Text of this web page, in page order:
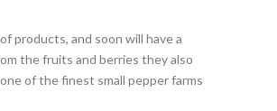
products, and soon will have a
the fruits and berries they also
of the finest small pepper farms